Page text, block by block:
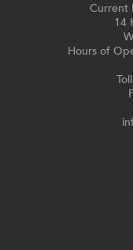
Current
14
Hours of